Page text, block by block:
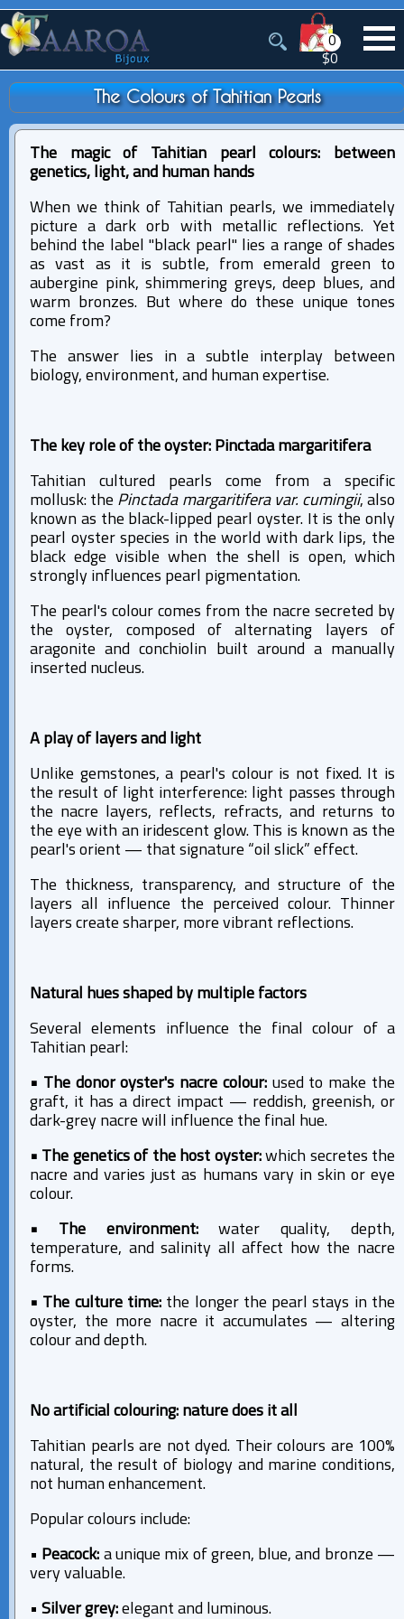
0
$0
The Colours of Tahitian Pearls
The magic of Tahitian pearl colours: between
genetics, light, and human hands
When we think of Tahitian pearls, we immediately
picture a dark orb with metallic reflections. Yet
behind the label "black pearl" lies a range of shades
as vast as it is subtle, from emerald green to
aubergine pink, shimmering greys, deep blues, and
warm bronzes. But where do these unique tones
come from?
The answer lies in a subtle interplay between
biology, environment, and human expertise.
The key role of the oyster: Pinctada margaritifera
Tahitian cultured pearls come from a specific
mollusk: the Pinctada margaritifera var. cumingii, also
known as the black-lipped pearl oyster. It is the only
pearl oyster species in the world with dark lips, the
black edge visible when the shell is open, which
strongly influences pearl pigmentation.
The pearl's colour comes from the nacre secreted by
the oyster, composed of alternating layers of
aragonite and conchiolin built around a manually
inserted nucleus.
A play of layers and light
Unlike gemstones, a pearl's colour is not fixed. It is
the result of light interference: light passes through
the nacre layers, reflects, refracts, and returns to
the eye with an iridescent glow. This is known as the
pearl's orient — that signature “oil slick” effect.
The thickness, transparency, and structure of the
layers all influence the perceived colour. Thinner
layers create sharper, more vibrant reflections.
Natural hues shaped by multiple factors
Several elements influence the final colour of a
Tahitian pearl:
• The donor oyster's nacre colour:used to make the
graft, it has a direct impact — reddish, greenish, or
dark-grey nacre will influence the final hue.
• The genetics of the host oyster:which secretes the
nacre and varies just as humans vary in skin or eye
colour.
• The environment:water quality, depth,
temperature, and salinity all affect how the nacre
forms.
• The culture time:the longer the pearl stays in the
oyster, the more nacre it accumulates — altering
colour and depth.
No artificial colouring: nature does it all
Tahitian pearls are not dyed. Their colours are 100%
natural, the result of biology and marine conditions,
not human enhancement.
Popular colours include:
• Peacock: a unique mix of green, blue, and bronze —
very valuable.
• Silver grey: elegant and luminous.